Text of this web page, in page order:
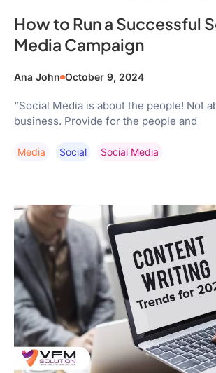
How to Run a Successful
Media Campaign
Ana John October 9, 2024
“Social Media is about the people! Not
business. Provide for the people and
Media Social Social Media